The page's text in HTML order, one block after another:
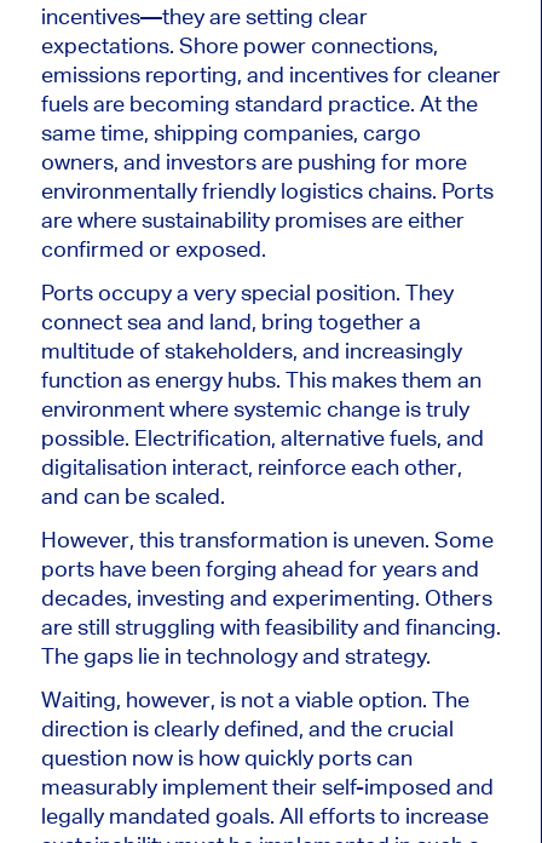
incentives—they are setting clear
expectations. Shore power connections,
emissions reporting, and incentives for cleaner
fuels are becoming standard practice. At the
same time, shipping companies, cargo
owners, and investors are pushing for more
environmentally friendly logistics chains. Ports
are where sustainability promises are either
confirmed or exposed.
Ports occupy a very special position. They
connect sea and land, bring together a
multitude of stakeholders, and increasingly
function as energy hubs. This makes them an
environment where systemic change is truly
possible. Electrification, alternative fuels, and
digitalisation interact, reinforce each other,
and can be scaled.
However, this transformation is uneven. Some
ports have been forging ahead for years and
decades, investing and experimenting. Others
are still struggling with feasibility and financing.
The gaps lie in technology and strategy.
Waiting, however, is not a viable option. The
direction is clearly defined, and the crucial
question now is how quickly ports can
measurably implement their self-imposed and
legally mandated goals. All efforts to increase